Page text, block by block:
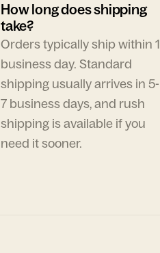
How long does shipping
take?
Orders typically ship within 1
business day. Standard
shipping usually arrives in 5-
7 business days, and rush
shipping is available if you
need it sooner.